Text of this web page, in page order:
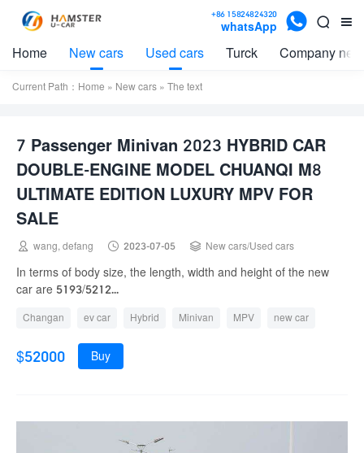


+86 15824824320
whatsApp 
Home New cars Used cars Turck Company
Current Path： Home » New cars » The text
7 Passenger Minivan 2023 HYBRID CAR
DOUBLE-ENGINE MODEL CHUANQI M8
ULTIMATE EDITION LUXURY MPV FOR
SALE
 wang, defang  2023-07-05  New cars/Used cars
In terms of body size, the length, width and height of the new
car are 5193/5212...
Changan ev car Hybrid Minivan MPV
new car
$52000 Buy